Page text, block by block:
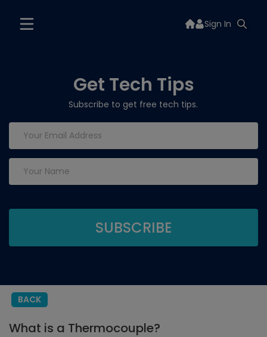
Sign In
Get Tech Tips
Subscribe to get free tech tips.
BACK
What is a Thermocouple?